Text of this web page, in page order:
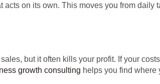
acts on its own. This moves you from
but it often kills your profit. If your
growth consulting helps you find where